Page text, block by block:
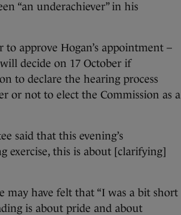
“an underachiever” in his
approve Hogan’s appointment –
decide on 17 October if
to declare the hearing process
or not to elect the Commission as a
said that this evening’s
exercise, this is about [clarifying]
may have felt that “I was a bit short
is about pride and about